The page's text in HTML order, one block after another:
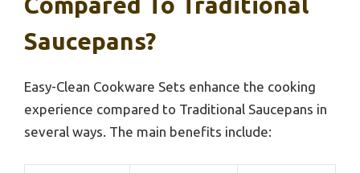
Saucepans?
Easy-Clean Cookware Sets enhance the cooking
experience compared to Traditional Saucepans in
several ways. The main benefits include: